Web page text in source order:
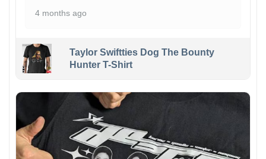
4 months ago
Taylor Swiftties Dog The Bounty
Hunter T-Shirt